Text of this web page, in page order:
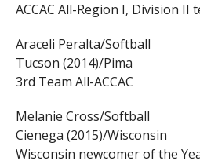
ACCAC All-Region I, Division II
Araceli Peralta/Softball
Tucson (2014)/Pima
3rd Team All-ACCAC
Melanie Cross/Softball
Cienega (2015)/Wisconsin
Wisconsin newcomer of the